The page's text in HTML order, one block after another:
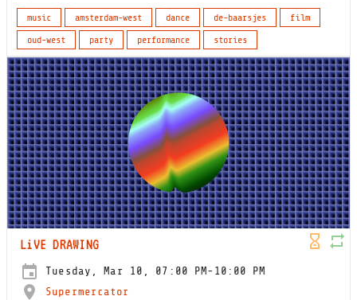
music amsterdam-west dance de-baarsjes
film
oud-west
party performance stories
LiVE DRAWING
Tuesday, Mar 10, 07:00 PM-10:00 PM
Supermercator